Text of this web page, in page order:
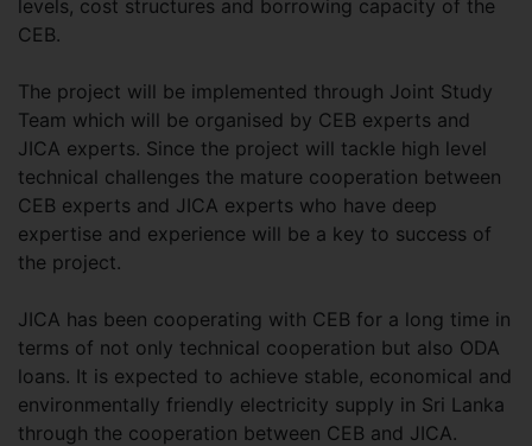
levels, cost structures and borrowing capacity of the
CEB.
The project will be implemented through Joint Study
Team which will be organised by CEB experts and
JICA experts. Since the project will tackle high level
technical challenges the mature cooperation between
CEB experts and JICA experts who have deep
expertise and experience will be a key to success of
the project.
JICA has been cooperating with CEB for a long time in
terms of not only technical cooperation but also ODA
loans. It is expected to achieve stable, economical and
environmentally friendly electricity supply in Sri Lanka
through the cooperation between CEB and JICA.